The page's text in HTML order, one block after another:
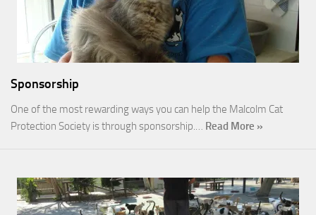
Sponsorship
One of the most rewarding ways you can help the Malcolm Cat
Protection Society is through sponsorship.… Read More »